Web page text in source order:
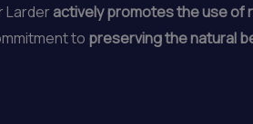
Larderactively promotes the use of
to preserving the natural